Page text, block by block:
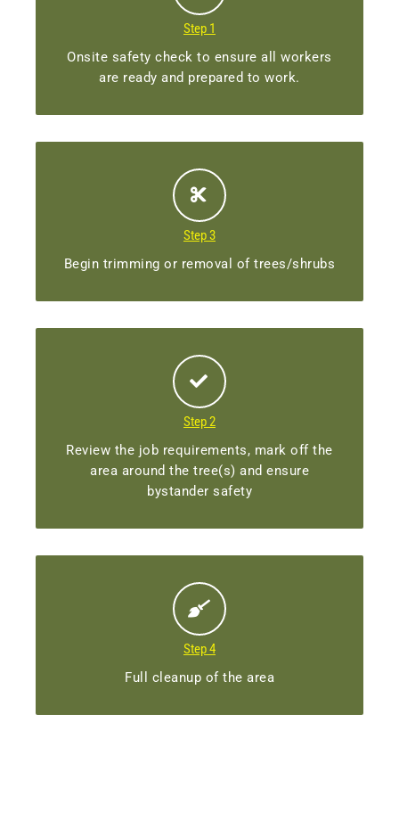
Step 1
Onsite safety check to ensure all workers
are ready and prepared to work.
Step 3
Begin trimming or removal of trees/shrubs
Step 2
Review the job requirements, mark off the
area around the tree(s) and ensure
bystander safety
Step 4
Full cleanup of the area